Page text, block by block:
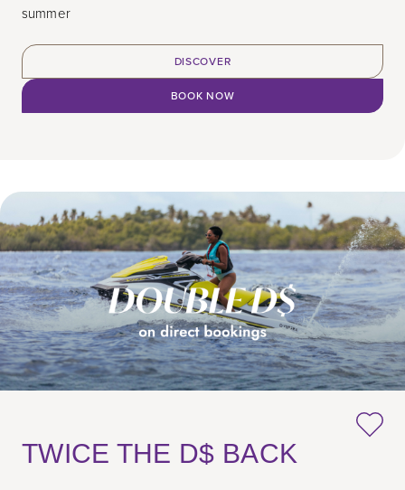
summer
DISCOVER
BOOK NOW
TWICE THE D$ BACK